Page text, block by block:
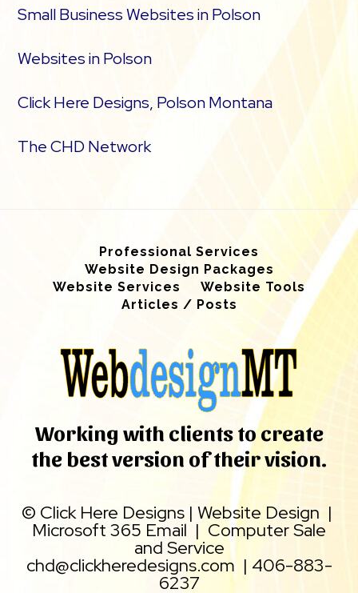
Small Business Websites in Polson
Websites in Polson
Click Here Designs, Polson Montana
The CHD Network
Professional Services
Website Design Packages
Website Services
Website Tools
Articles / Posts
Working with clients to create
the best version of their vision.
© Click Here Designs | Website Design |
Microsoft 365 Email | Computer Sale
and Service
chd@clickheredesigns.com | 406-883-
6237